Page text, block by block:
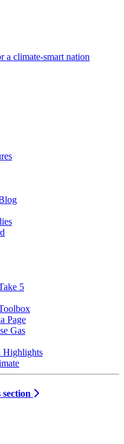
a climate-smart nation
5
Page
Gas
Highlights